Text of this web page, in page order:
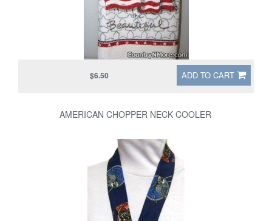
ADD TO CART
$6.50
AMERICAN CHOPPER NECK COOLER